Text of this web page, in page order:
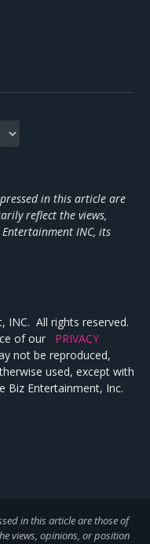
in this article are
reflect the views,
INC, its
INC. All rights reserved.
of our PRIVACY
not be reproduced,
used, except with
Biz Entertainment, Inc.
in this article are those of
views, opinions, or position